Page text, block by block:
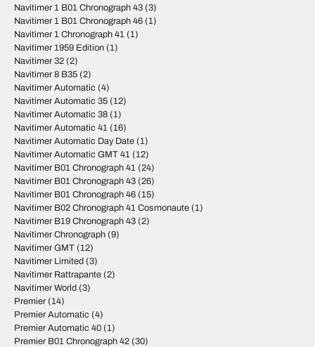
Navitimer 1 B01 Chronograph 43 (3)
Navitimer 1 B01 Chronograph 46 (1)
Navitimer 1 Chronograph 41 (1)
Navitimer 1959 Edition (1)
Navitimer 32 (2)
Navitimer 8 B35 (2)
Navitimer Automatic (4)
Navitimer Automatic 35 (12)
Navitimer Automatic 38 (1)
Navitimer Automatic 41 (16)
Navitimer Automatic Day Date (1)
Navitimer Automatic GMT 41 (12)
Navitimer B01 Chronograph 41 (24)
Navitimer B01 Chronograph 43 (26)
Navitimer B01 Chronograph 46 (15)
Navitimer B02 Chronograph 41 Cosmonaute (1)
Navitimer B19 Chronograph 43 (2)
Navitimer Chronograph (9)
Navitimer GMT (12)
Navitimer Limited (3)
Navitimer Rattrapante (2)
Navitimer World (3)
Premier (14)
Premier Automatic (4)
Premier Automatic 40 (1)
Premier B01 Chronograph 42 (30)